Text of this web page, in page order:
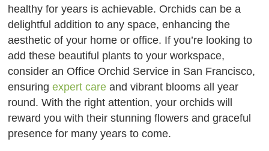
healthy for years is achievable. Orchids can be a
delightful addition to any space, enhancing the
aesthetic of your home or office. If you’re looking to
add these beautiful plants to your workspace,
consider an Office Orchid Service in San Francisco,
ensuringexpert care and vibrant blooms all year
round. With the right attention, your orchids will
reward you with their stunning flowers and graceful
presence for many years to come.